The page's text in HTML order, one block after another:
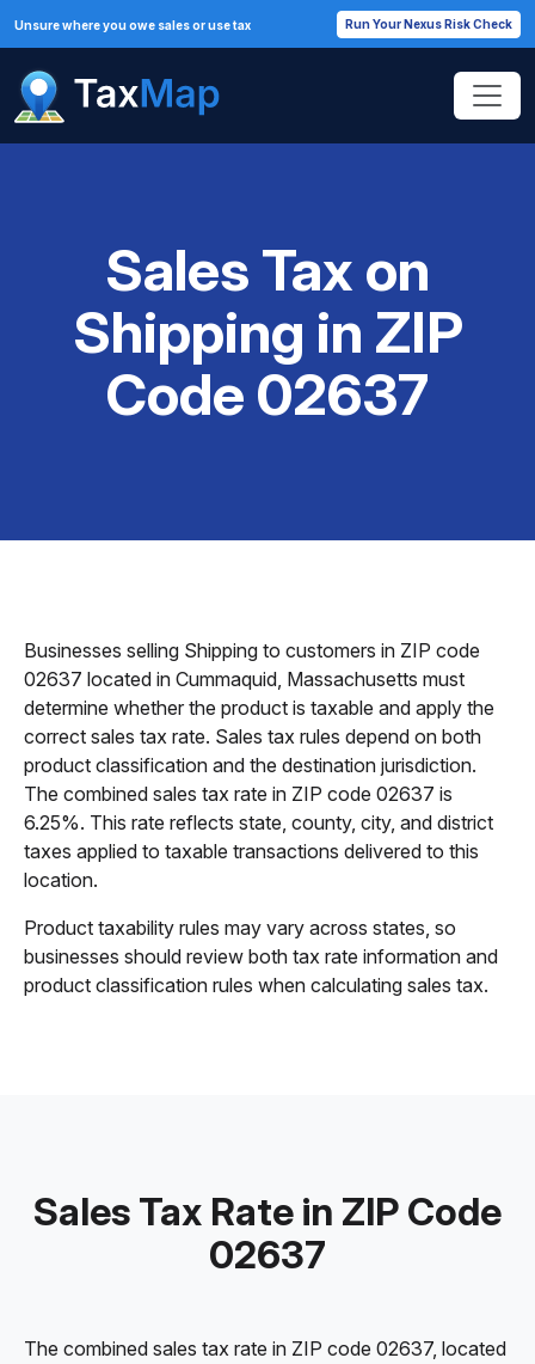
Unsure where you owe sales or use tax Run Your Nexus Risk Check
Sales Tax on
Shipping in ZIP
Code 02637
Businesses selling Shipping to customers in ZIP code
02637 located in Cummaquid, Massachusetts must
determine whether the product is taxable and apply the
correct sales tax rate. Sales tax rules depend on both
product classification and the destination jurisdiction.
The combined sales tax rate in ZIP code 02637 is
6.25%. This rate reflects state, county, city, and district
taxes applied to taxable transactions delivered to this
location.
Product taxability rules may vary across states, so
businesses should review both tax rate information and
product classification rules when calculating sales tax.
Sales Tax Rate in ZIP Code
02637
The combined sales tax rate in ZIP code 02637, located